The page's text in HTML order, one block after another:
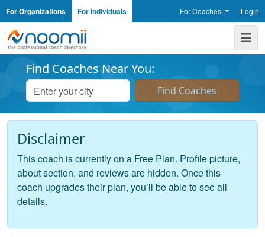
For Organizations For Individuals For Coaches Login
Noomii the Professional Coach Directory
Find Coaches Near You:
Disclaimer
This coach is currently on a Free Plan. Profile picture,
about section, and reviews are hidden. Once this
coach upgrades their plan, you’ll be able to see all
details.